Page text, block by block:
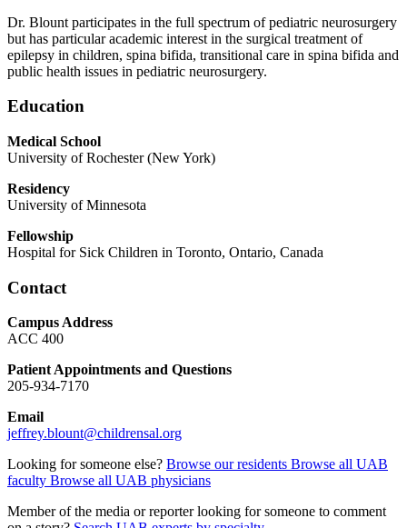
Dr. Blount participates in the full spectrum of pediatric neurosurgery
but has particular academic interest in the surgical treatment of
epilepsy in children, spina bifida, transitional care in spina bifida and
public health issues in pediatric neurosurgery.
Education
Medical School
University of Rochester (New York)
Residency
University of Minnesota
Fellowship
Hospital for Sick Children in Toronto, Ontario, Canada
Contact
Campus Address
ACC 400
Patient Appointments and Questions
205-934-7170
Email
jeffrey.blount@childrensal.org
Looking for someone else? Browse our residents Browse all UAB
faculty Browse all UAB physicians
Member of the media or reporter looking for someone to comment